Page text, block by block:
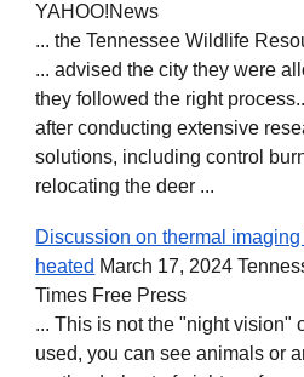
YAHOO!News
... the Tennessee Wildlife
... advised the city they were
they followed the right
after conducting extensive
solutions, including control
relocating the deer ...
Discussion on thermal
heated March 17, 2024
Times Free Press
... This is not the "night vision"
used, you can see animals or